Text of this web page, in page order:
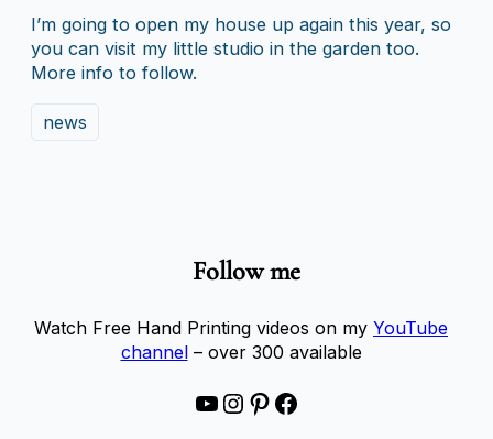
I’m going to open my house up again this year, so
you can visit my little studio in the garden too.
More info to follow.
news
Follow me
Watch Free Hand Printing videos on my YouTube
channel– over 300 available
YouTube Instagram Pinterest Facebook